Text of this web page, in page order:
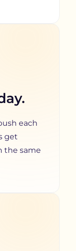
each
get
the same